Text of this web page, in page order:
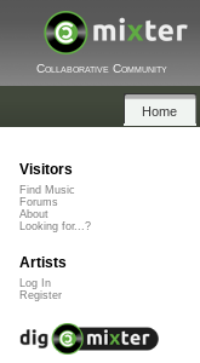
Collaborative Community
Home
Visitors
Find Music
Forums
About
Looking for...?
Artists
Log In
Register